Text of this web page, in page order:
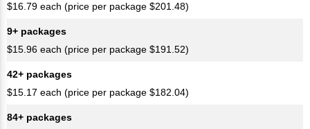
$16.79 each (price per package $201.48)
9+ packages
$15.96 each (price per package $191.52)
42+ packages
$15.17 each (price per package $182.04)
84+ packages